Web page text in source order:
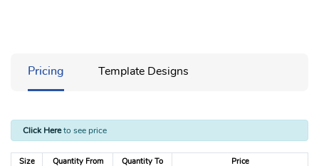
Pricing Template Designs
Click Hereto see price
Size Quantity From Quantity To Price